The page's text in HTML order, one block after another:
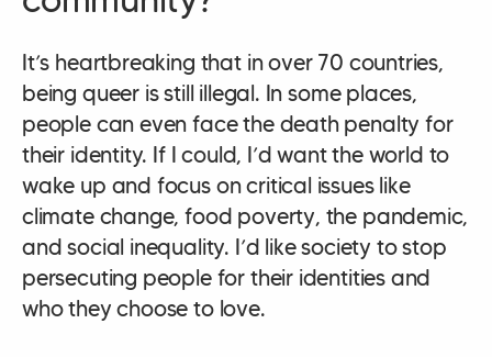
It’s heartbreaking that in over 70 countries,
being queer is still illegal. In some places,
people can even face the death penalty for
their identity. If I could, I’d want the world to
wake up and focus on critical issues like
climate change, food poverty, the pandemic,
and social inequality. I’d like society to stop
persecuting people for their identities and
who they choose to love.